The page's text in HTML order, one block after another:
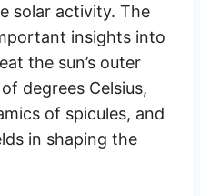
solar activity. The
insights into
the sun’s outer
degrees Celsius,
of spicules, and
in shaping the